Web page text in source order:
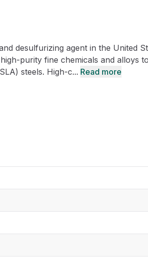
Beauty & Personal
Care
PARTNER
desulfurizing agent in the United
purity fine chemicals and alloys
steels. High-c... Read more